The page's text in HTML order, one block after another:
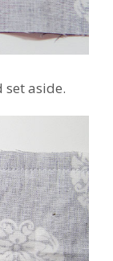
set aside.